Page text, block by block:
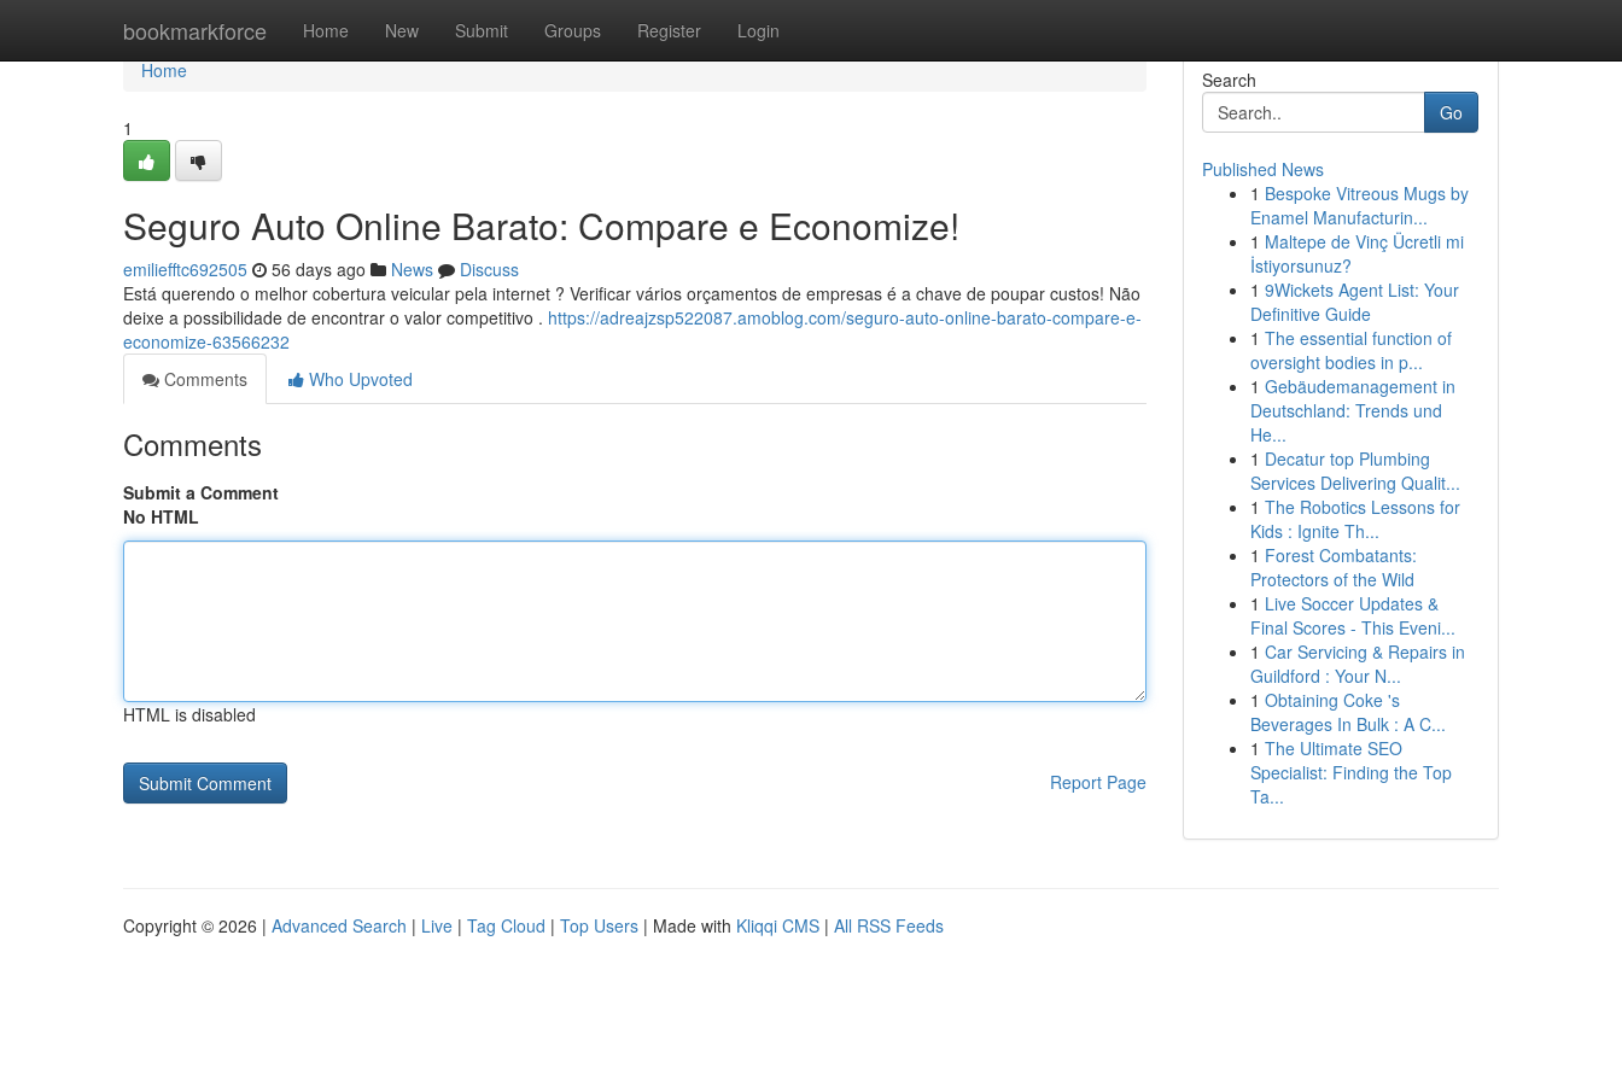
bookmarkforce Home New Submit Groups Register Login
Home
Home
1
Seguro Auto Online Barato: Compare e Economize!
emiliefftc692505 56 days ago News
Discuss
Está querendo o melhor cobertura veicular pela internet ? Verificar vários orçamentos de empresas é a chave de poupar custos! Não
deixe a possibilidade de encontrar o valor competitivo . https://adreajzsp522087.amoblog.com/seguro-auto-online-barato-compare-e-
economize-63566232
Comments
Who Upvoted
Comments
Submit a Comment
No HTML
HTML is disabled
Report Page
Search
Go
Published News
1 Bespoke Vitreous Mugs by
Enamel Manufacturin...
1 Maltepe de Vinç Ücretli mi
İstiyorsunuz?
1 9Wickets Agent List: Your
Definitive Guide
1 The essential function of
oversight bodies in p...
1 Gebäudemanagement in
Deutschland: Trends und
He...
1 Decatur top Plumbing
Services Delivering Qualit...
1 The Robotics Lessons for
Kids : Ignite Th...
1 Forest Combatants:
Protectors of the Wild
1 Live Soccer Updates &
Final Scores - This Eveni...
1 Car Servicing & Repairs in
Guildford : Your N...
1 Obtaining Coke 's
Beverages In Bulk : A C...
1 The Ultimate SEO
Specialist: Finding the Top
Ta...
Copyright © 2026 | Advanced Search | Live | Tag Cloud | Top Users | Made with Kliqqi CMS | All RSS Feeds